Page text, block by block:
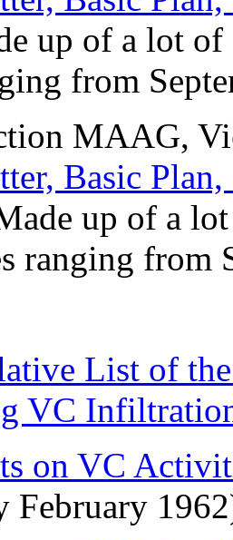
up of a lot of
from
MAAG,
Basic
up of a
ranging from
List of
VC
on VC
February